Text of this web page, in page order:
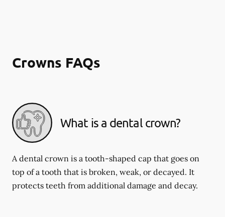
Crowns FAQs
What is a dental crown?
A dental crown is a tooth-shaped cap that goes on
top of a tooth that is broken, weak, or decayed. It
protects teeth from additional damage and decay.